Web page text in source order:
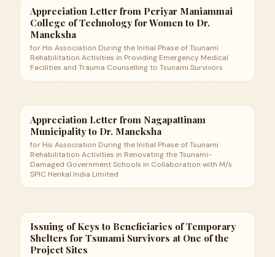
Appreciation Letter from Periyar Maniammai
College of Technology for Women to Dr.
Maneksha
for His Association During the Initial Phase of Tsunami
Rehabilitation Activities in Providing Emergency Medical
Facilities and Trauma Counselling to Tsunami Survivors
Appreciation Letter from Nagapattinam
Municipality to Dr. Maneksha
for His Association During the Initial Phase of Tsunami
Rehabilitation Activities in Renovating the Tsunami-
Damaged Government Schools in Collaboration with M/s
SPIC Henkal India Limited
Issuing of Keys to Beneficiaries of Temporary
Shelters for Tsunami Survivors at One of the
Project Sites